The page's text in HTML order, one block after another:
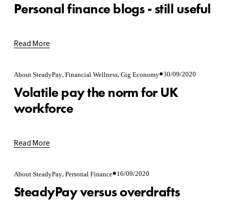
Personal finance blogs - still useful
Read More
About SteadyPay, Financial Wellness, Gig Economy 30/09/2020
Volatile pay the norm for UK
workforce
Read More
About SteadyPay, Personal Finance 16/09/2020
SteadyPay versus overdrafts